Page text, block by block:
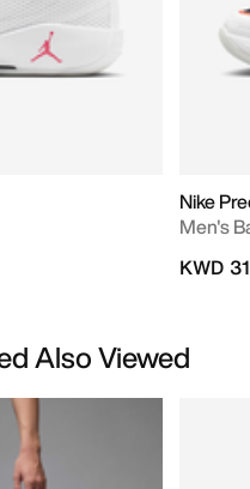
Nike
Men's
KWD
Also Viewed